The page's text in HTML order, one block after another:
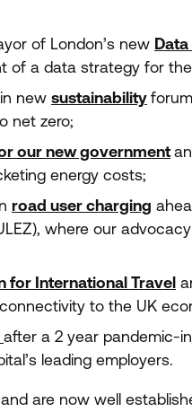
of London’s new
of a data strategy for
new sustainability
net zero;
our new government
energy costs;
road user charging
), where our
for International Travel
to the UK
after a 2 year pandemic-
leading employers.
are now well